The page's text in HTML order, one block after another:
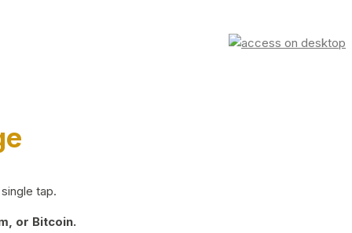
tap.
or Bitcoin.